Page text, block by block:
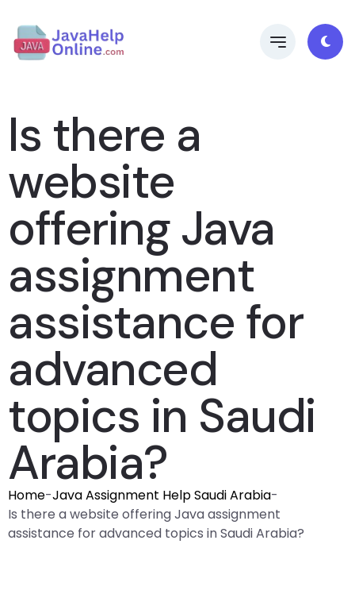
Is there a
website
offering Java
assignment
assistance for
advanced
topics in Saudi
Arabia?
Home-Java Assignment Help Saudi Arabia-
Is there a website offering Java assignment
assistance for advanced topics in Saudi Arabia?